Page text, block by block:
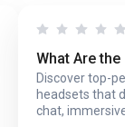
What Are the
Headsets
Online Play?
Discover top-
headsets that
chat, immersive